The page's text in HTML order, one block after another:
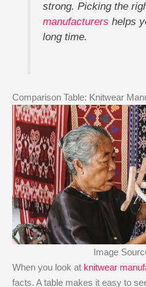
strong. Picking the
manufacturers helps
long time.
Comparison Table: Knitwear
Image
When you look at knitwear
facts. A table makes it easy to